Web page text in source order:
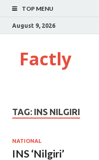
TOP MENU
August 9, 2026
Factly
TAG: INS NILGIRI
NATIONAL
INS ‘Nilgiri’